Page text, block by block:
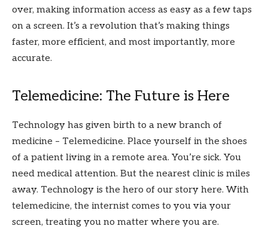
over, making information access as easy as a few taps
on a screen. It’s a revolution that’s making things
faster, more efficient, and most importantly, more
accurate.
Telemedicine: The Future is Here
Technology has given birth to a new branch of
medicine – Telemedicine. Place yourself in the shoes
of a patient living in a remote area. You’re sick. You
need medical attention. But the nearest clinic is miles
away. Technology is the hero of our story here. With
telemedicine, the internist comes to you via your
screen, treating you no matter where you are.